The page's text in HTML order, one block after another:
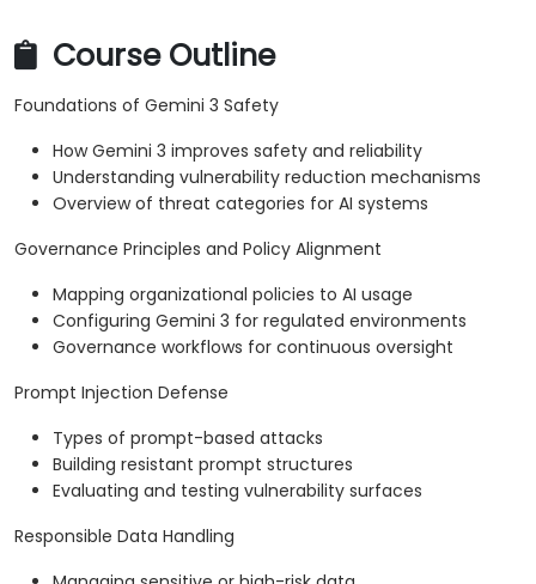
Course Outline
Foundations of Gemini 3 Safety
How Gemini 3 improves safety and reliability
Understanding vulnerability reduction mechanisms
Overview of threat categories for AI systems
Governance Principles and Policy Alignment
Mapping organizational policies to AI usage
Configuring Gemini 3 for regulated environments
Governance workflows for continuous oversight
Prompt Injection Defense
Types of prompt-based attacks
Building resistant prompt structures
Evaluating and testing vulnerability surfaces
Responsible Data Handling